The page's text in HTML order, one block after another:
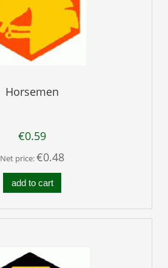
Horsemen
€0.59
Net price:€0.48
add to cart